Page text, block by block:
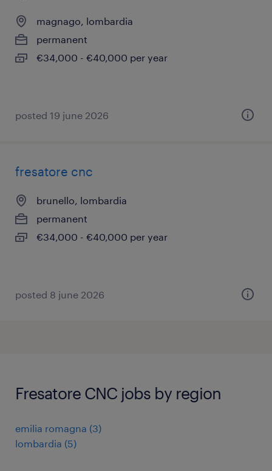
magnago, lombardia
permanent
€34,000 - €40,000 per year
posted 19 june 2026
fresatore cnc
brunello, lombardia
permanent
€34,000 - €40,000 per year
posted 8 june 2026
Fresatore CNC jobs by region
emilia romagna (3)
lombardia (5)